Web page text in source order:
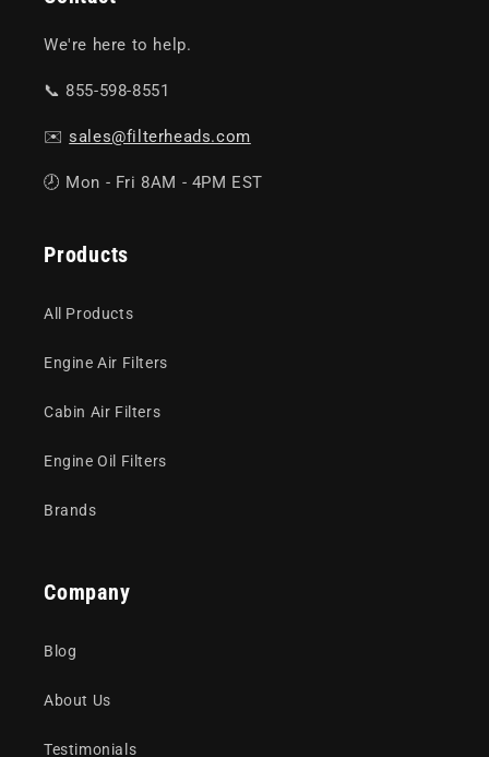
We're here to help.
📞 855-598-8551
✉️sales@filterheads.com
🕗 Mon - Fri 8AM - 4PM EST
Products
All Products
Engine Air Filters
Cabin Air Filters
Engine Oil Filters
Brands
Company
Blog
About Us
Testimonials